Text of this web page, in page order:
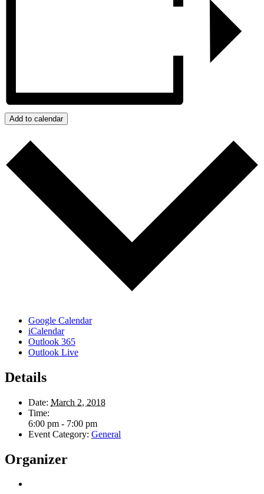
Add to calendar
Google Calendar
iCalendar
Outlook 365
Outlook Live
Details
Date: March 2, 2018
Time:
6:00 pm - 7:00 pm
Event Category: General
Organizer